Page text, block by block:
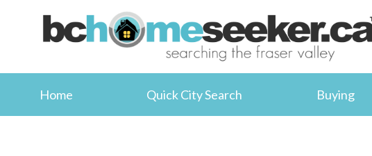
Home Quick City Search Buying